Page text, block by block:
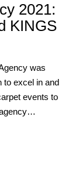
2021:
KINGS
was
to excel in and
events to